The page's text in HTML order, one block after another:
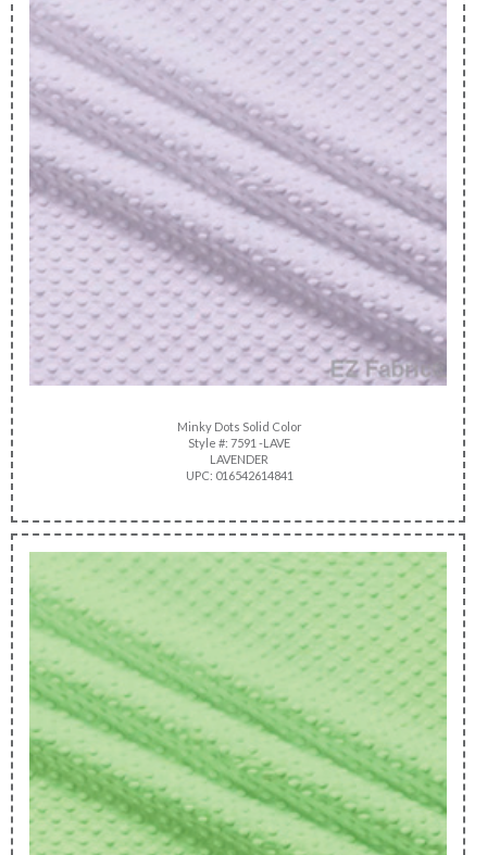
Minky Dots Solid Color
Style #: 7591 -LAVE
LAVENDER
UPC: 016542614841